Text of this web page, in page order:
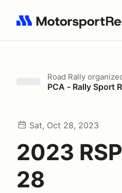
Search results: No search
Road Rally
PCA - Rally Sport
Sat, Oct 28, 2023
2023
28